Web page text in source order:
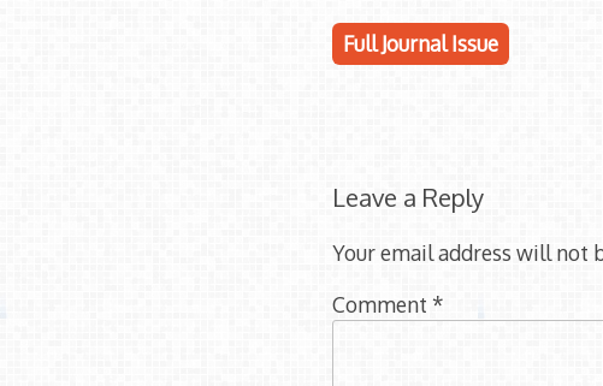
Full Journal Issue
Leave a Reply
Your email address will not
Comment *